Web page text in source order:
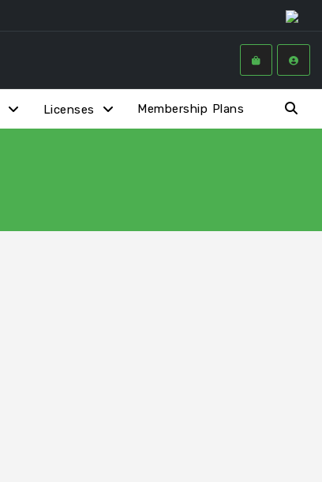
Licenses Membership Plans